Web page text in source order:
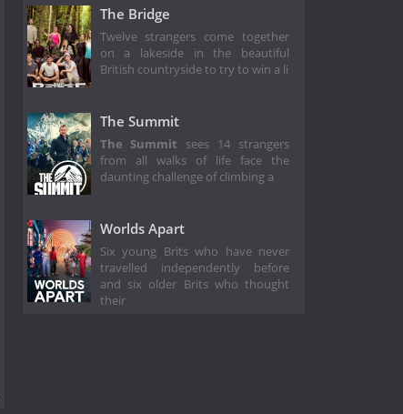
The Bridge
Twelve strangers come together
on a lakeside in the beautiful
British countryside to try to win a li
The Summit
The Summit sees 14 strangers
from all walks of life face the
daunting challenge of climbing a
Worlds Apart
Six young Brits who have never
travelled independently before
and six older Brits who thought
their